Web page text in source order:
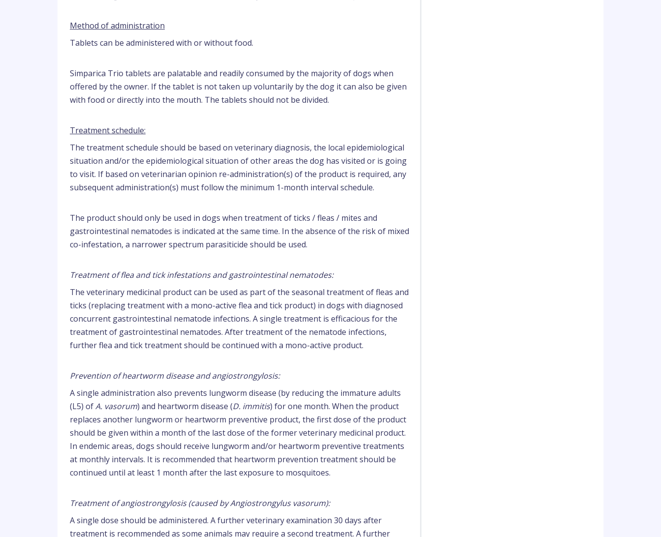
Method of administration
Tablets can be administered with or without food.
Simparica Trio tablets are palatable and readily consumed by the majority of dogs when
offered by the owner. If the tablet is not taken up voluntarily by the dog it can also be given
with food or directly into the mouth. The tablets should not be divided.
Treatment schedule:
The treatment schedule should be based on veterinary diagnosis, the local epidemiological
situation and/or the epidemiological situation of other areas the dog has visited or is going
to visit. If based on veterinarian opinion re-administration(s) of the product is required, any
subsequent administration(s) must follow the minimum 1-month interval schedule.
The product should only be used in dogs when treatment of ticks / fleas / mites and
gastrointestinal nematodes is indicated at the same time. In the absence of the risk of mixed
co-infestation, a narrower spectrum parasiticide should be used.
Treatment of flea and tick infestations and gastrointestinal nematodes:
The veterinary medicinal product can be used as part of the seasonal treatment of fleas and
ticks (replacing treatment with a mono-active flea and tick product) in dogs with diagnosed
concurrent gastrointestinal nematode infections. A single treatment is efficacious for the
treatment of gastrointestinal nematodes. After treatment of the nematode infections,
further flea and tick treatment should be continued with a mono-active product.
Prevention of heartworm disease and angiostrongylosis:
A single administration also prevents lungworm disease (by reducing the immature adults
(L5) ofA. vasorum) and heartworm disease (D. immitis) for one month. When the product
replaces another lungworm or heartworm preventive product, the first dose of the product
should be given within a month of the last dose of the former veterinary medicinal product.
In endemic areas, dogs should receive lungworm and/or heartworm preventive treatments
at monthly intervals. It is recommended that heartworm prevention treatment should be
continued until at least 1 month after the last exposure to mosquitoes.
Treatment of angiostrongylosis (caused by Angiostrongylus vasorum):
A single dose should be administered. A further veterinary examination 30 days after
treatment is recommended as some animals may require a second treatment. A further